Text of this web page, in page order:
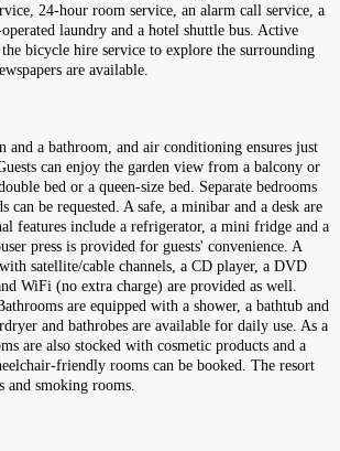
24-hour room service, an alarm call service, a
laundry and a hotel shuttle bus. Active
the bicycle hire service to explore the surrounding
are available.
and a bathroom, and air conditioning ensures just
can enjoy the garden view from a balcony or
bed or a queen-size bed. Separate bedrooms
can be requested. A safe, a minibar and a desk are
features include a refrigerator, a mini fridge and a
press is provided for guests' convenience. A
satellite/cable channels, a CD player, a DVD
WiFi (no extra charge) are provided as well.
are equipped with a shower, a bathtub and
and bathrobes are available for daily use. As a
are also stocked with cosmetic products and a
friendly rooms can be booked. The resort
and smoking rooms.